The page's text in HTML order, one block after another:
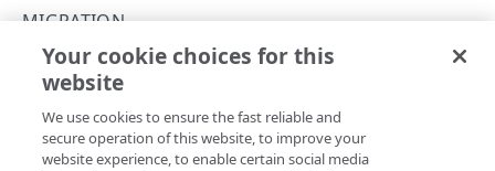
API workflow
Rotate HTTP digest authentication settings
Archive stream members
Rate limiting
Errors
MIGRATION
Migrate streams to MSL5
Copy Page
POST
https://{hostname}/config-media-
live/v2 /msl-
origin/streams/migrate
Your cookie choices for this
website
We use cookies to ensure the fast reliable and
secure operation of this website, to improve your
website experience, to enable certain social media